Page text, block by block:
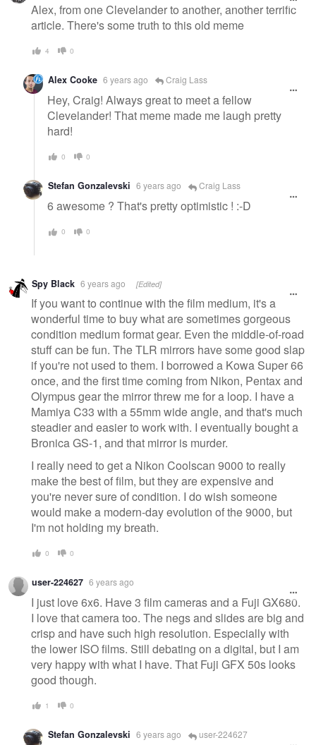
Alex, from one Clevelander to another, another terrific
article. There's some truth to this old meme
4 0
Alex Cooke 6 years ago Craig Lass
Hey, Craig! Always great to meet a fellow
Clevelander! That meme made me laugh pretty
hard!
0 0
Stefan Gonzalevski 6 years ago Craig Lass
6 awesome ? That's pretty optimistic ! :-D
0 0
Spy Black 6 years ago [Edited]
If you want to continue with the film medium, it's a
wonderful time to buy what are sometimes gorgeous
condition medium format gear. Even the middle-of-road
stuff can be fun. The TLR mirrors have some good slap
if you're not used to them. I borrowed a Kowa Super 66
once, and the first time coming from Nikon, Pentax and
Olympus gear the mirror threw me for a loop. I have a
Mamiya C33 with a 55mm wide angle, and that's much
steadier and easier to work with. I eventually bought a
Bronica GS-1, and that mirror is murder.
I really need to get a Nikon Coolscan 9000 to really
make the best of film, but they are expensive and
you're never sure of condition. I do wish someone
would make a modern-day evolution of the 9000, but
I'm not holding my breath.
0 0
user-224627 6 years ago
I just love 6x6. Have 3 film cameras and a Fuji GX680.
I love that camera too. The negs and slides are big and
crisp and have such high resolution. Especially with
the lower ISO films. Still debating on a digital, but I am
very happy with what I have. That Fuji GFX 50s looks
good though.
1 0
Stefan Gonzalevski 6 years ago user-224627